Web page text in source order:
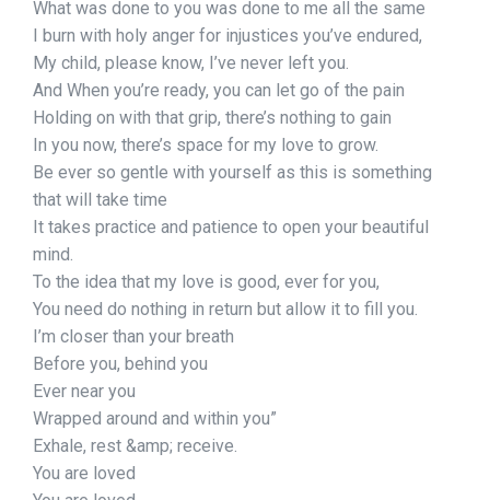
What was done to you was done to me all the same
I burn with holy anger for injustices you’ve endured,
My child, please know, I’ve never left you.
And When you’re ready, you can let go of the pain
Holding on with that grip, there’s nothing to gain
In you now, there’s space for my love to grow.
Be ever so gentle with yourself as this is something
that will take time
It takes practice and patience to open your beautiful
mind.
To the idea that my love is good, ever for you,
You need do nothing in return but allow it to fill you.
I’m closer than your breath
Before you, behind you
Ever near you
Wrapped around and within you”
Exhale, rest &amp; receive.
You are loved